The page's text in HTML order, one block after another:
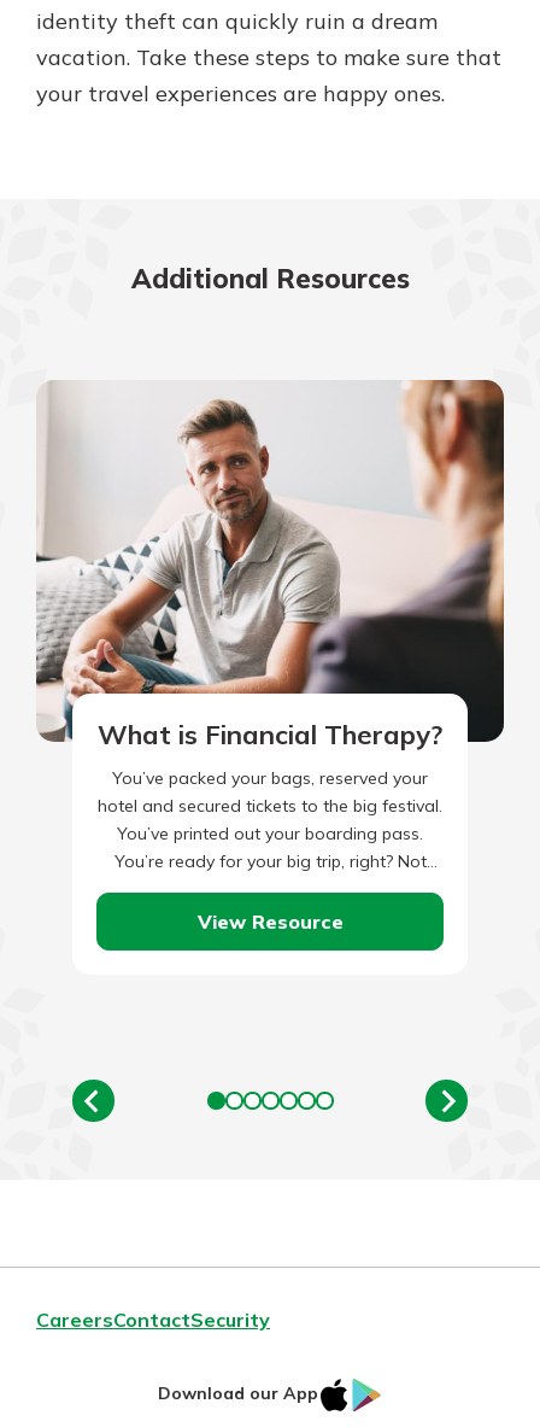
identity theft can quickly ruin a dream
vacation. Take these steps to make sure that
your travel experiences are happy ones.
Additional Resources
What is Financial Therapy?
You’ve packed your bags, reserved your
hotel and secured tickets to the big festival.
You’ve printed out your boarding pass.
You’re ready for your big trip, right? Not
quite. Traveling…
View Resource
CareersContactSecurity
Download our App
IOS